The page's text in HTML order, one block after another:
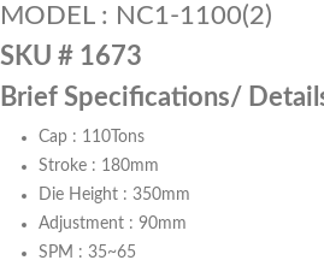
MODEL : NC1-1100(2)
SKU # 1673
Brief Specifications/
Cap : 110Tons
Stroke : 180mm
Die Height : 350mm
Adjustment : 90mm
SPM : 35~65